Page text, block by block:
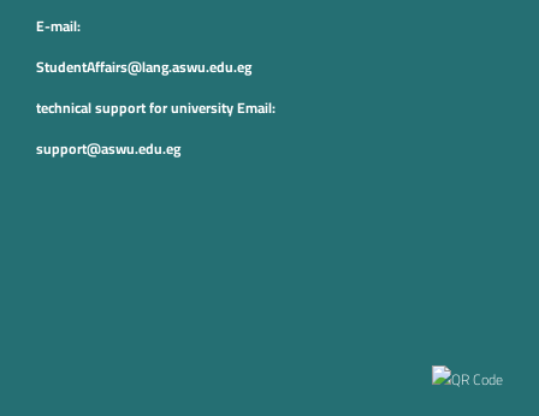
E-mail:
StudentAffairs@lang.aswu.edu.eg
technical support for university Email:
support@aswu.edu.eg